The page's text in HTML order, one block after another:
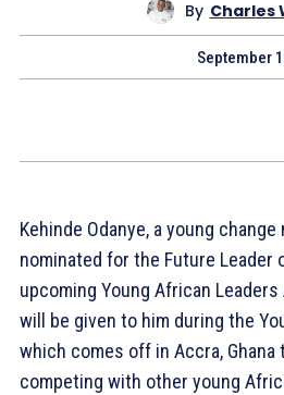
By Charles
September
Kehinde Odanye, a young
nominated for the Future Leader
upcoming Young African
will be given to him during the
which comes off in Accra,
competing with other young